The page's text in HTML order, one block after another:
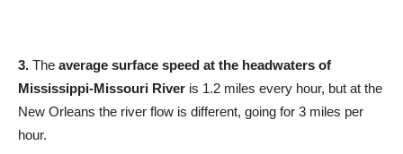
3. The average surface speed at the headwaters of
Mississippi-Missouri River is 1.2 miles every hour, but at the
New Orleans the river flow is different, going for 3 miles per
hour.